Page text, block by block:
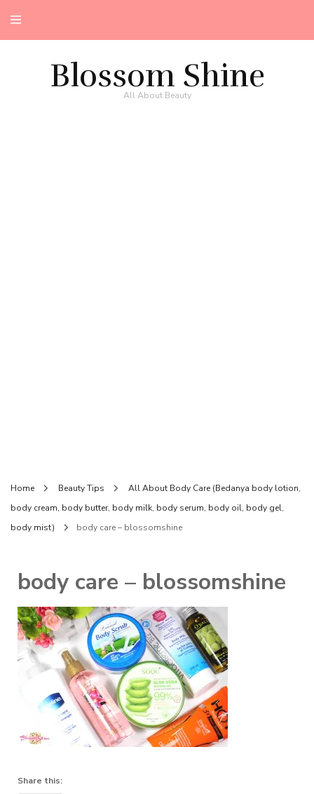
Blossom Shine
All About Beauty
Home Beauty Tips
All About Body Care (Bedanya body lotion,
body cream, body butter, body milk, body serum, body oil, body gel,
body mist)
body care – blossomshine
body care – blossomshine
Share this: